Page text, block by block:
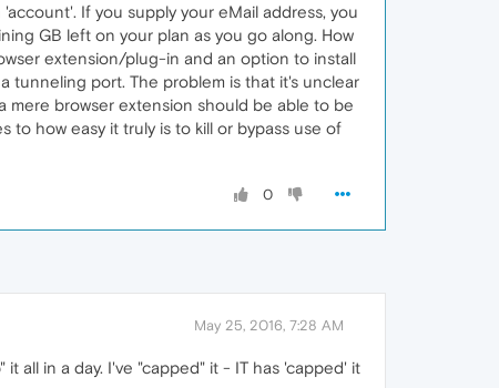
If you supply your eMail address, you
GB left on your plan as you go along. How
extension/plug-in and an option to install
tunneling port. The problem is that it's unclear
mere browser extension should be able to be
how easy it truly is to kill or bypass use of
0
May 25, 2016, 7:28 AM
all in a day. I've "capped" it - IT has 'capped' it